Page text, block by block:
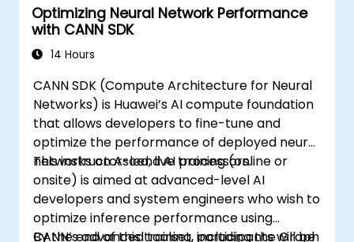
Optimizing Neural Network Performance
with CANN SDK
14 Hours
CANN SDK (Compute Architecture for Neural
Networks) is Huawei’s AI compute foundation
that allows developers to fine-tune and
optimize the performance of deployed neural
networks on Ascend AI processors.
This instructor-led, live training (online or
onsite) is aimed at advanced-level AI
developers and system engineers who wish to
optimize inference performance using
CANN’s advanced toolset, including the Graph
By the end of this training, participants will be